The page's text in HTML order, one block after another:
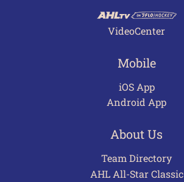
VideoCenter
Mobile
iOS App
Android App
About Us
Team Directory
AHL All-Star Classic